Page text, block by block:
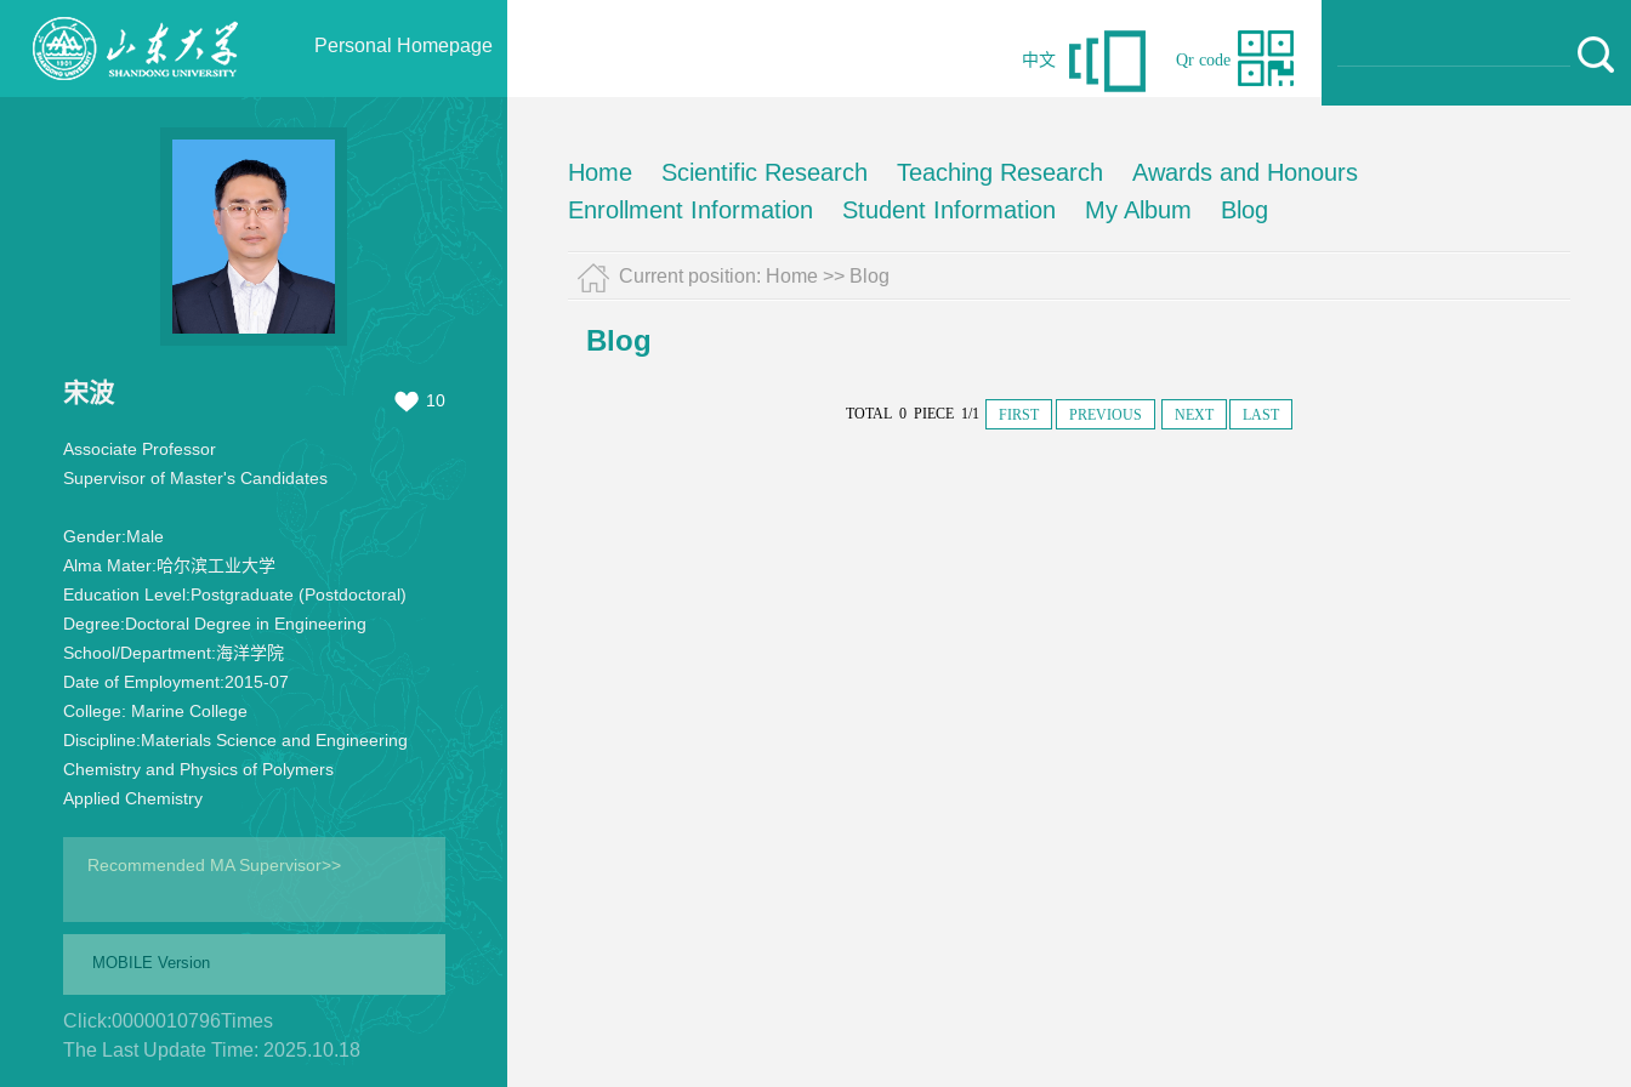
Personal Homepage
Qr code
中文
宋波 10
Associate Professor
Supervisor of Master's Candidates
Gender:Male
Alma Mater:哈尔滨工业大学
Education Level:Postgraduate (Postdoctoral)
Degree:Doctoral Degree in Engineering
School/Department:海洋学院
Date of Employment:2015-07
College: Marine College
Discipline:Materials Science and Engineering
Chemistry and Physics of Polymers
Applied Chemistry
Recommended MA Supervisor>>
MOBILE Version
Click:0000010796Times
The Last Update Time: 2025.10.18
Home Scientific Research Teaching Research
Awards and Honours
Enrollment Information
Student Information My Album Blog
Current position: Home >> Blog
Blog
TOTAL 0 PIECE 1/1 FIRST PREVIOUS NEXT LAST